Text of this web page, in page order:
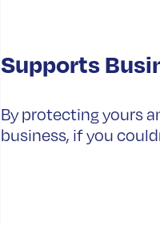
Supports
By protecting yours
business, if you